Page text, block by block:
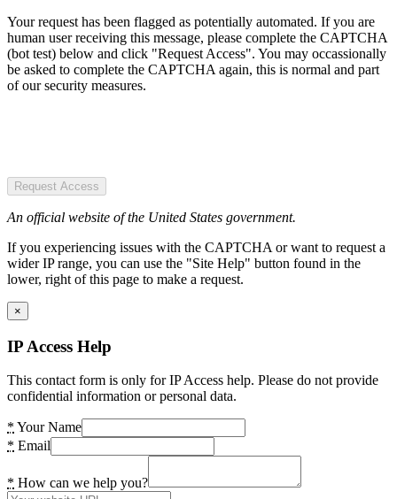
Your request has been flagged as potentially automated. If you are
human user receiving this message, please complete the CAPTCHA
(bot test) below and click "Request Access". You may occassionally
be asked to complete the CAPTCHA again, this is normal and part
of our security measures.
Request Access
An official website of the United States government.
If you experiencing issues with the CAPTCHA or want to request a
wider IP range, you can use the "Site Help" button found in the
lower, right of this page to make a request.
×
IP Access Help
This contact form is only for IP Access help. Please do not provide
confidential information or personal data.
* Your Name
* Email
* How can we help you?